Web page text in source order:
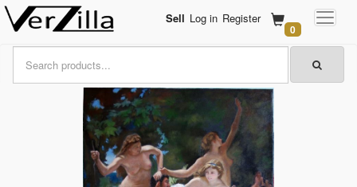
Sell Log in Register
0